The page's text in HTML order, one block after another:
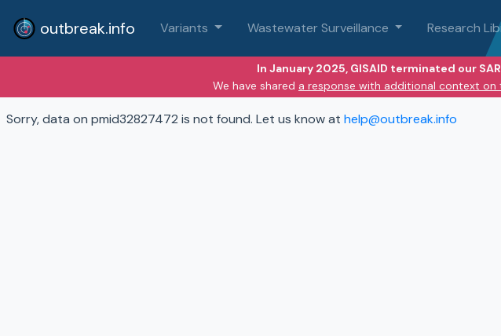
outbreak.info Variants Wastewater Surveillance Research
In January 2025, GISAID terminated our
We have shared a response with additional context
Sorry, data on pmid32827472 is not found. Let us know at help@outbreak.info